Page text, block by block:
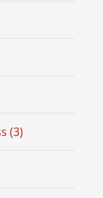
(3)